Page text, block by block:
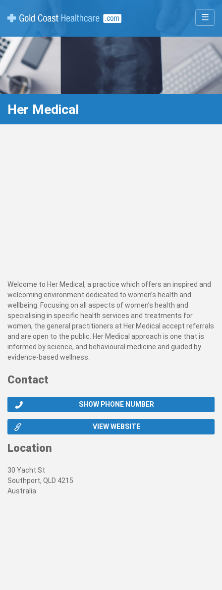
☰
Her Medical
Welcome to Her Medical, a practice which offers an inspired and
welcoming environment dedicated to women’s health and
wellbeing. Focusing on all aspects of women’s health and
specialising in specific health services and treatments for
women, the general practitioners at Her Medical accept referrals
and are open to the public. Her Medical approach is one that is
informed by science, and behavioural medicine and guided by
evidence-based wellness.
Contact
SHOW PHONE NUMBER
VIEW WEBSITE
Location
30 Yacht St
Southport, QLD 4215
Australia